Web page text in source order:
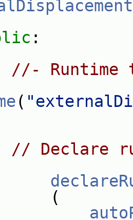
:
//- Runtime
(
// Declare